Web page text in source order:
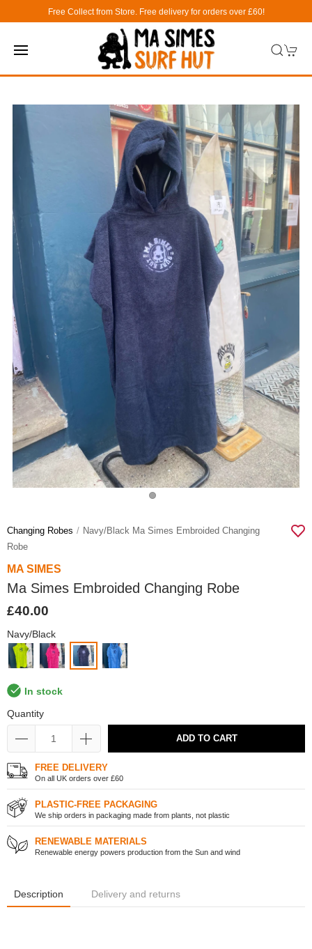
Free Collect from Store. Free delivery for orders over £60!
Changing Robes
Navy/black Ma Simes Embroided Changing
Robe
MA SIMES
Ma Simes Embroided Changing Robe
£40.00
Navy/Black
In stock
Quantity
ADD TO CART
FREE DELIVERY
On all UK orders over £60
PLASTIC-FREE PACKAGING
We ship orders in packaging made from plants, not plastic
RENEWABLE MATERIALS
Renewable energy powers production from the Sun and wind
Description Delivery and returns